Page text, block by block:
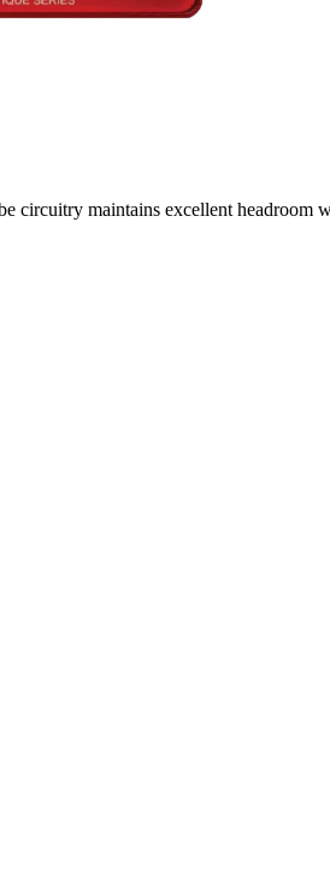
circuitry maintains excellent headroom